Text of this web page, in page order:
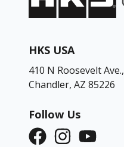
HKS USA
410 N Roosevelt Ave.,
Chandler, AZ 85226
Follow Us